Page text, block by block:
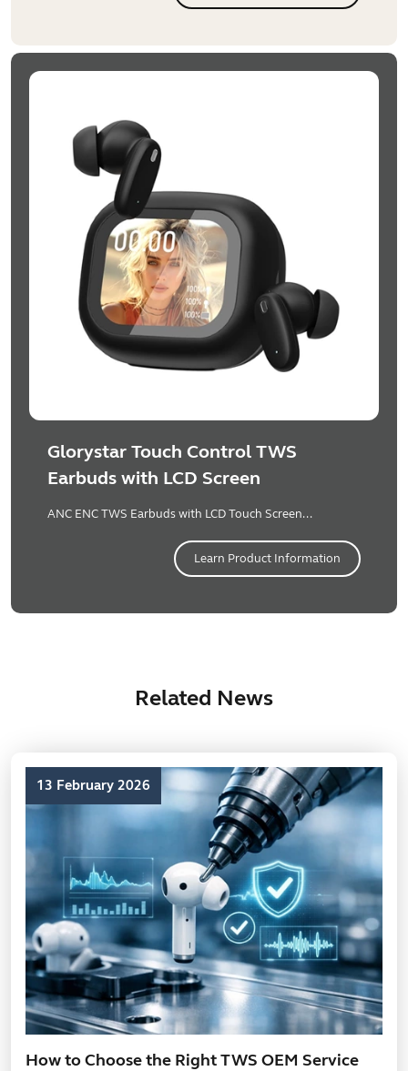
Glorystar Touch Control TWS
Earbuds with LCD Screen
ANC ENC TWS Earbuds with LCD Touch Screen...
Learn Product Information
Related News
13 February 2026
How to Choose the Right TWS OEM Service